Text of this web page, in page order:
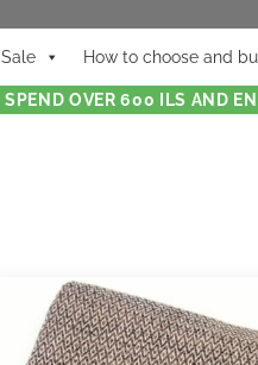
Sale How to choose and
SPEND OVER 600 ILS AND